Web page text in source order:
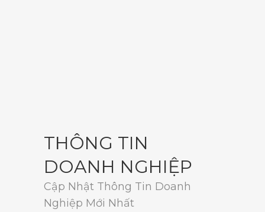
THÔNG TIN
DOANH NGHIỆP
Cập Nhật Thông Tin Doanh
Nghiệp Mới Nhất